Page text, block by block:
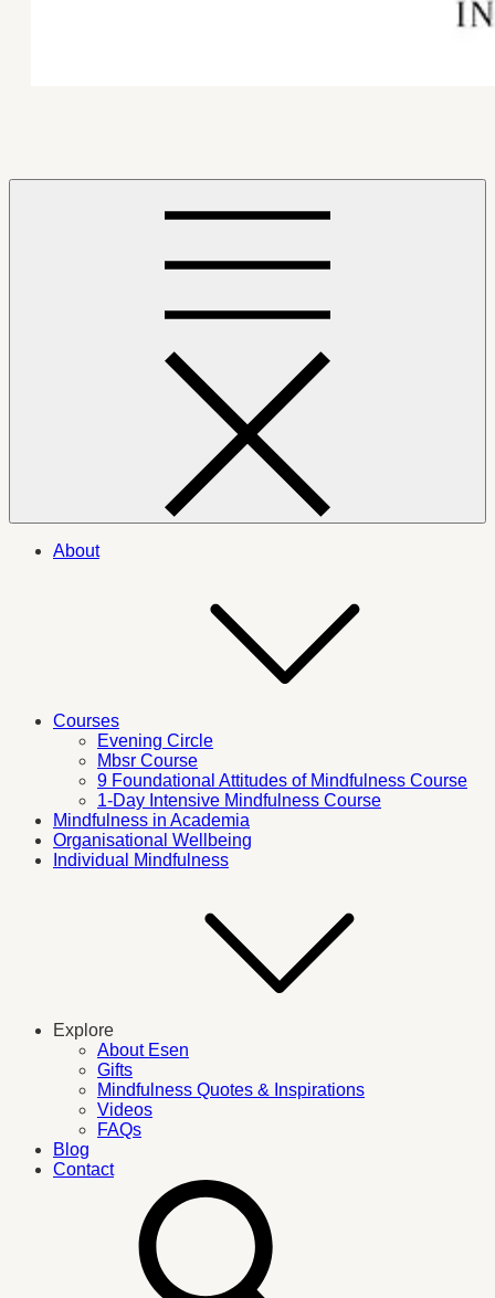
About
Courses
Evening Circle
Mbsr Course
9 Foundational Attitudes of Mindfulness Course
1-Day Intensive Mindfulness Course
Mindfulness in Academia
Organisational Wellbeing
Individual Mindfulness
Explore
About Esen
Gifts
Mindfulness Quotes & Inspirations
Videos
FAQs
Blog
Contact